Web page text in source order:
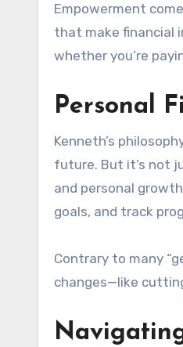
Empowerment
that make financial
whether you’re
Personal
Kenneth’s
future. But it’s not
and personal
goals, and track
Contrary to many
changes—like